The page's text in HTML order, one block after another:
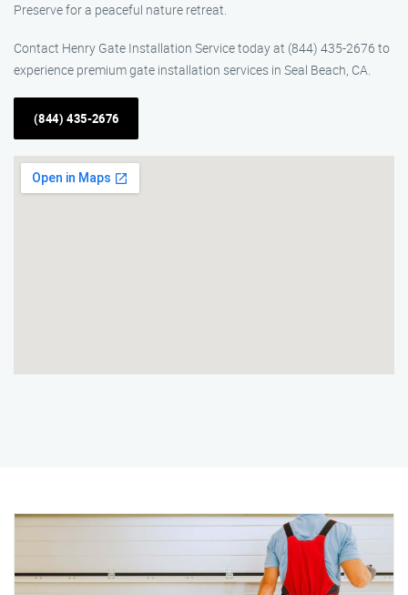
Preserve for a peaceful nature retreat.
Contact Henry Gate Installation Service today at (844) 435-2676 to
experience premium gate installation services in Seal Beach, CA.
(844) 435-2676